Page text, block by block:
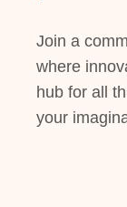
Join a
where
hub for all
your